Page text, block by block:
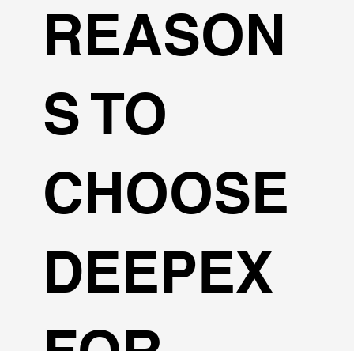
REASON
S TO
CHOOSE
DEEPEX